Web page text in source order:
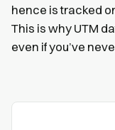
hence is tracked
This is why UTM
even if you’ve